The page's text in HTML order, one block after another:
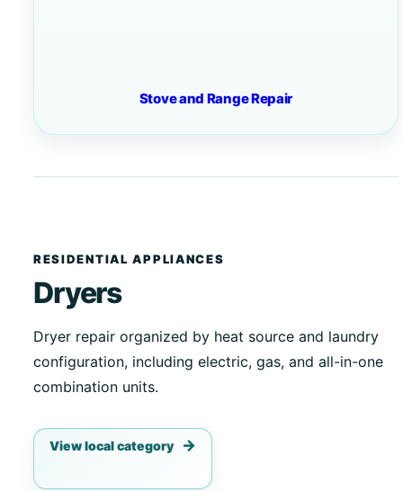
Stove and Range Repair
RESIDENTIAL APPLIANCES
Dryers
Dryer repair organized by heat source and laundry
configuration, including electric, gas, and all-in-one
combination units.
View local category